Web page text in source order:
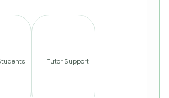
Tutor Support